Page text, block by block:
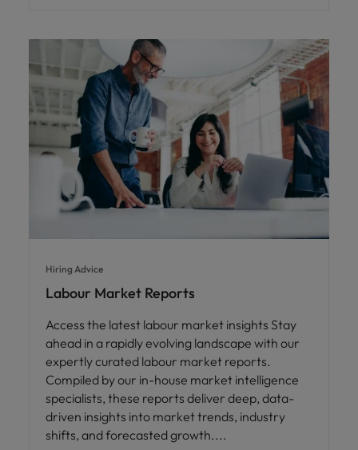
Hiring Advice
Labour Market Reports
Access the latest labour market insights Stay
ahead in a rapidly evolving landscape with our
expertly curated labour market reports.
Compiled by our in-house market intelligence
specialists, these reports deliver deep, data-
driven insights into market trends, industry
shifts, and forecasted growth.